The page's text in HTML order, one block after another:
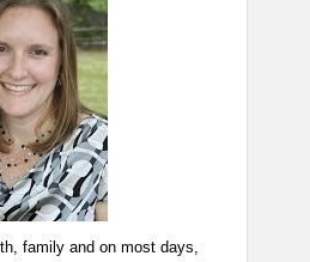
family and on most days,